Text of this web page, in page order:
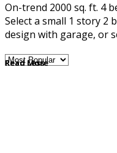
On-trend 2000 sq. ft. 4
Select a small 1 story 2
design with garage, or
Read More
Read Less